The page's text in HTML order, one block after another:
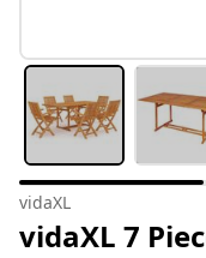
vidaXL
vidaXL 7